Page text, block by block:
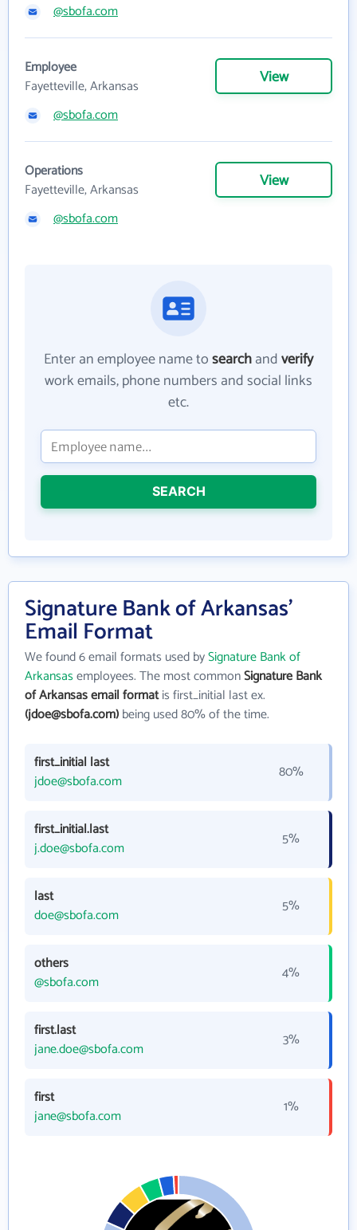
@sbofa.com
Employee
Fayetteville, Arkansas
View
@sbofa.com
Operations
Fayetteville, Arkansas
View
@sbofa.com
Enter an employee name tosearchandverify
work emails, phone numbers and social links
etc.
SEARCH
Signature Bank of Arkansas'
Email Format
We found 6 email formats used bySignature Bank of
Arkansasemployees. The most commonSignature Bank
of Arkansas email formatis first_initial last ex.
(jdoe@sbofa.com)being used 80% of the time.
first_initial last
jdoe@sbofa.com
80%
first_initial.last
j.doe@sbofa.com
5%
last
doe@sbofa.com
5%
others
@sbofa.com
4%
first.last
jane.doe@sbofa.com
3%
first
jane@sbofa.com
1%